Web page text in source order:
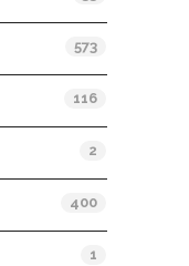
573
116
2
400
1